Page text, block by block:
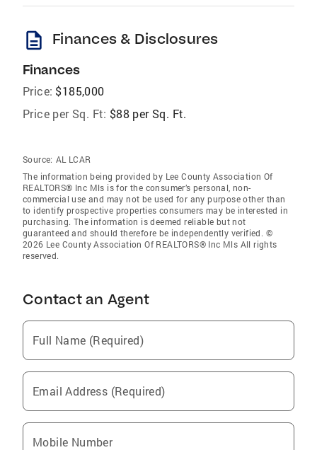
description Finances & Disclosures
Finances
Price: $185,000
Price per Sq. Ft: $88 per Sq. Ft.
Source: AL LCAR
The information being provided by Lee County Association Of
REALTORS® Inc Mls is for the consumer’s personal, non-
commercial use and may not be used for any purpose other than
to identify prospective properties consumers may be interested in
purchasing. The information is deemed reliable but not
guaranteed and should therefore be independently verified. ©
2026 Lee County Association Of REALTORS® Inc Mls All rights
reserved.
Contact an Agent
Full Name (Required)
Email Address (Required)
Mobile Number